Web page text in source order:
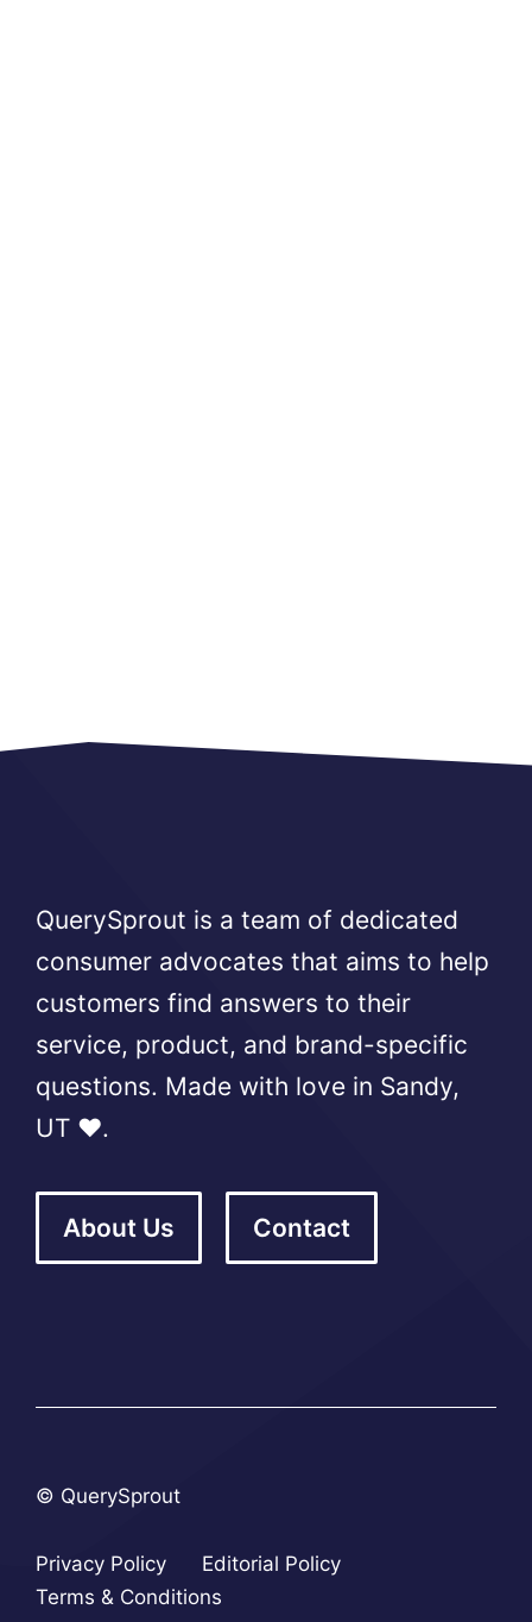
QuerySprout is a team of dedicated
consumer advocates that aims to help
customers find answers to their
service, product, and brand-specific
questions. Made with love in Sandy,
UT ❤️.
About Us Contact
© QuerySprout
Privacy Policy
Editorial Policy
Terms & Conditions